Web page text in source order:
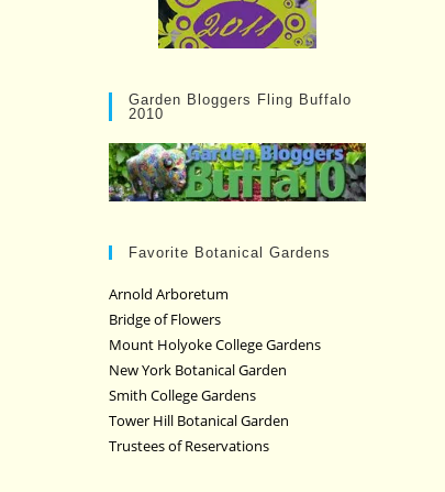
Garden Bloggers Fling Buffalo
2010
Favorite Botanical Gardens
Arnold Arboretum
Bridge of Flowers
Mount Holyoke College Gardens
New York Botanical Garden
Smith College Gardens
Tower Hill Botanical Garden
Trustees of Reservations